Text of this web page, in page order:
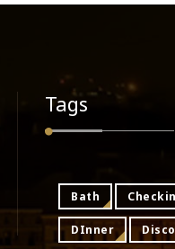
Tags
Bath Checkin
DInner